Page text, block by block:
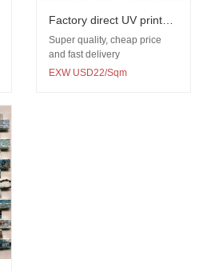
Factory direct UV printed
glazed glass mosaic
Super quality, cheap price
and fast delivery
EXW USD22/Sqm